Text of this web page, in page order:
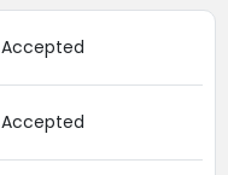
Accepted
Accepted